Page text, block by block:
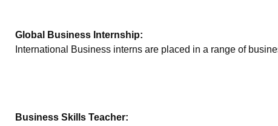
Global Business Internship:
International Business interns are placed in a range of
Business Skills Teacher: